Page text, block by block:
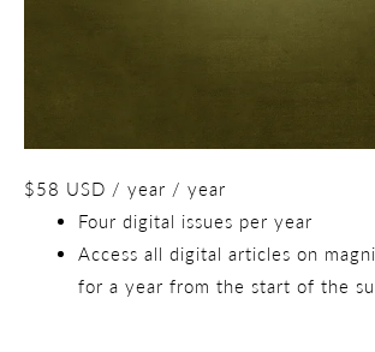
$58 USD / year / year
Four digital issues per year
Access all digital articles on
for a year from the start of the